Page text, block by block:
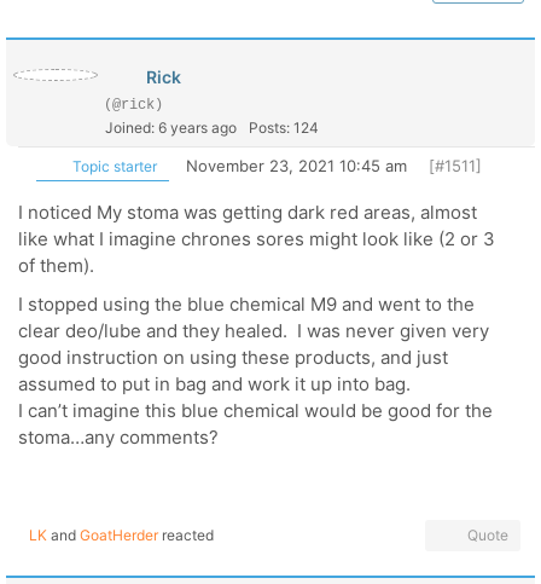
Rick
(@rick)
Joined: 6 years ago Posts: 124
Topic starter November 23, 2021 10:45 am [#1511]
I noticed My stoma was getting dark red areas, almost
like what I imagine chrones sores might look like (2 or 3
of them).
I stopped using the blue chemical M9 and went to the
clear deo/lube and they healed. I was never given very
good instruction on using these products, and just
assumed to put in bag and work it up into bag.
I can’t imagine this blue chemical would be good for the
stoma…any comments?
LK and GoatHerderreacted Quote